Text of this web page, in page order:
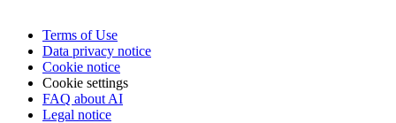
Terms of Use
Data privacy notice
Cookie notice
Cookie settings
FAQ about AI
Legal notice